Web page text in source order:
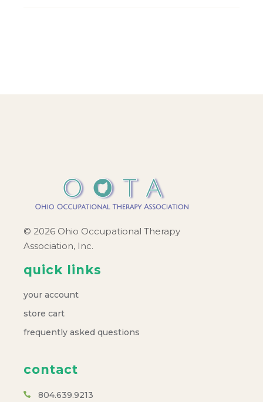
© 2026 Ohio Occupational Therapy
Association, Inc.
quick links
your account
store cart
frequently asked questions
contact
804.639.9213